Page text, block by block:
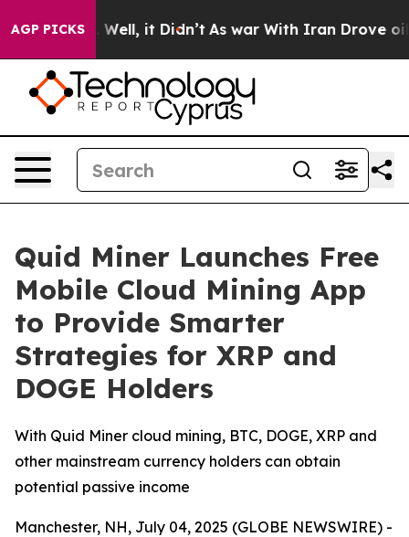
AGP PICKS
40%. Well, it Didn’t As war With Iran Drove oil
Quid Miner Launches Free
Mobile Cloud Mining App
to Provide Smarter
Strategies for XRP and
DOGE Holders
With Quid Miner cloud mining, BTC, DOGE, XRP and
other mainstream currency holders can obtain
potential passive income
Manchester, NH, July 04, 2025 (GLOBE NEWSWIRE) -